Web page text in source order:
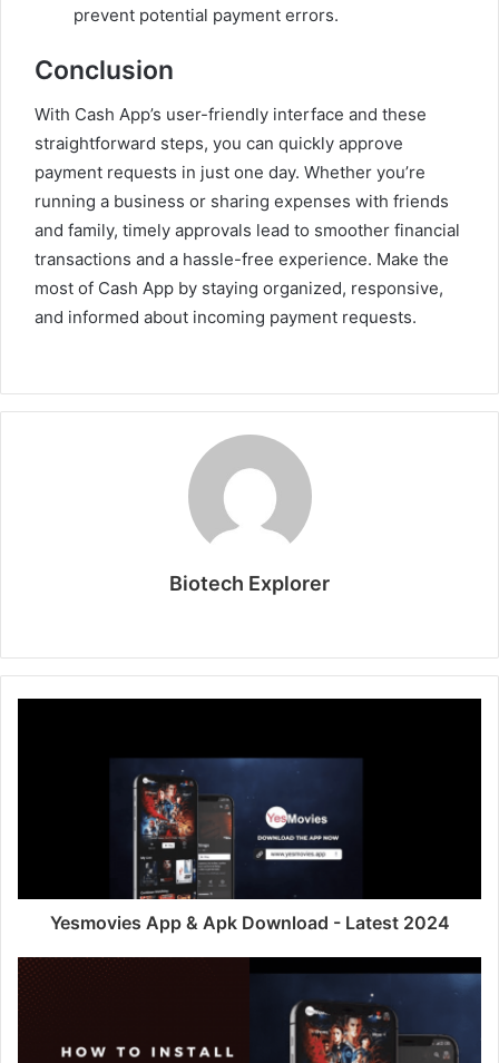
prevent potential payment errors.
Conclusion
With Cash App’s user-friendly interface and these
straightforward steps, you can quickly approve
payment requests in just one day. Whether you’re
running a business or sharing expenses with friends
and family, timely approvals lead to smoother financial
transactions and a hassle-free experience. Make the
most of Cash App by staying organized, responsive,
and informed about incoming payment requests.
Biotech Explorer
Yesmovies App & Apk Download - Latest 2024